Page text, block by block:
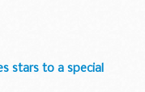
stars to a special